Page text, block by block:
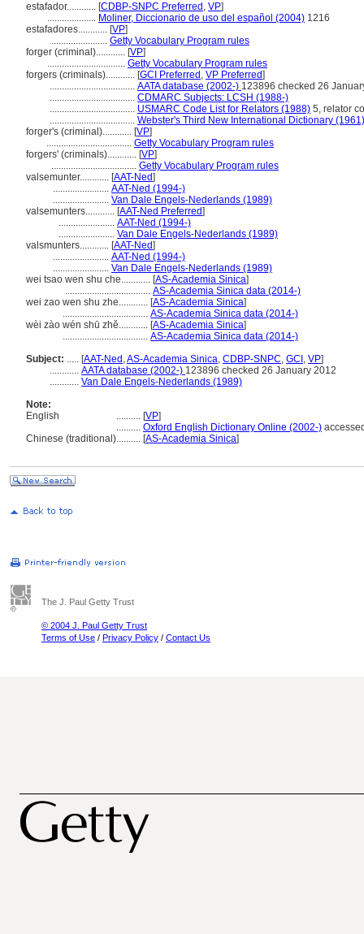
estafador............ [CDBP-SNPC Preferred , VP]
.................... Moliner, Diccionario de uso del español (2004) 1216
estafadores............ [VP]
....................... Getty Vocabulary Program rules
forger (criminal)............ [VP]
................................ Getty Vocabulary Program rules
forgers (criminals)............ [GCI Preferred , VP Preferred]
................................... AATA database (2002-) 123896 checked 26
................................... CDMARC Subjects: LCSH (1988-)
................................... USMARC Code List for Relators (1988) 5, relator
................................... Webster's Third New International Dictionary (1961)
forger's (criminal)............ [VP]
................................... Getty Vocabulary Program rules
forgers' (criminals)............ [VP]
................................... Getty Vocabulary Program rules
valsemunter............ [AAT-Ned]
....................... AAT-Ned (1994-)
....................... Van Dale Engels-Nederlands (1989)
valsemunters............ [AAT-Ned Preferred]
....................... AAT-Ned (1994-)
....................... Van Dale Engels-Nederlands (1989)
valsmunters............ [AAT-Ned]
....................... AAT-Ned (1994-)
....................... Van Dale Engels-Nederlands (1989)
wei tsao wen shu che............ [AS-Academia Sinica]
................................... AS-Academia Sinica data (2014-)
wei zao wen shu zhe............ [AS-Academia Sinica]
................................... AS-Academia Sinica data (2014-)
wèi zào wén shū zhě............ [AS-Academia Sinica]
................................... AS-Academia Sinica data (2014-)
Subject: ..... [AAT-Ned ,AS-Academia Sinica, CDBP-SNPC, GCI , VP]
............ AATA database (2002-) 123896 checked 26 January 2012
............ Van Dale Engels-Nederlands (1989)
Note:
English
.......... [VP]
.......... Oxford English Dictionary Online (2002-)
Chinese (traditional).......... [AS-Academia Sinica]
The J. Paul Getty Trust
© 2004 J. Paul Getty Trust
Terms of Use / Privacy Policy / Contact Us